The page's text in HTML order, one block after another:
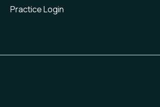
Practice Login